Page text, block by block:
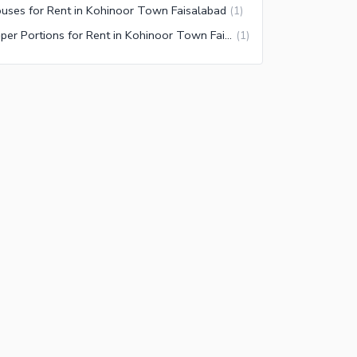
for Rent in Kohinoor Town Faisalabad (1)
Upper Portions for Rent in Kohinoor Town Faisalabad (1)